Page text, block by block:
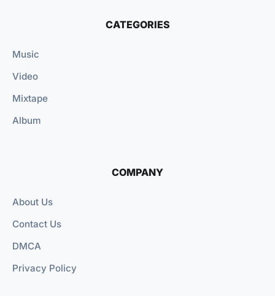
CATEGORIES
Music
Video
Mixtape
Album
COMPANY
About Us
Contact Us
DMCA
Privacy Policy